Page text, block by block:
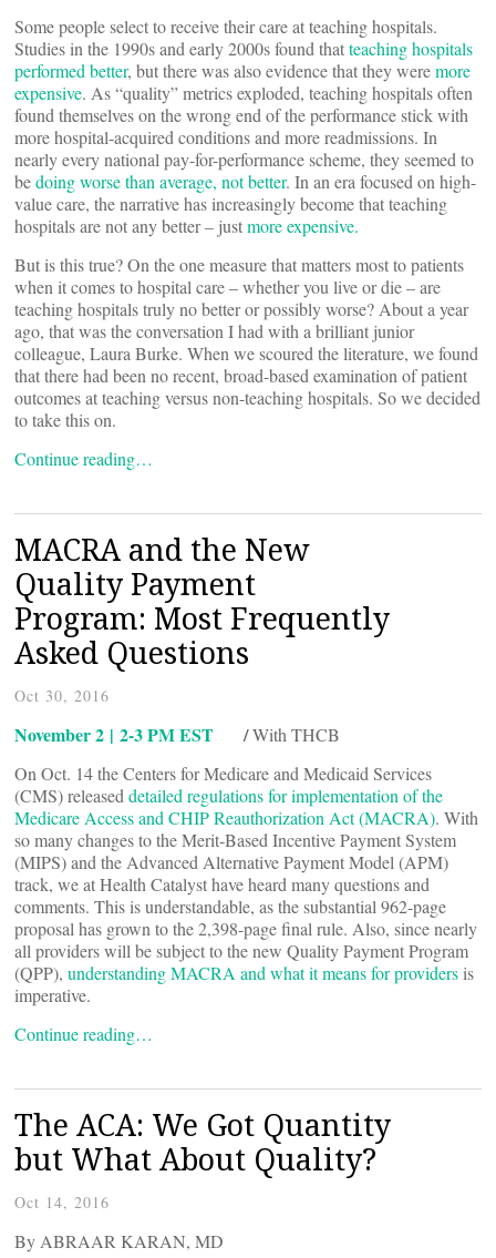
Some people select to receive their care at teaching hospitals.
Studies in the 1990s and early 2000s found thatteaching hospitals
performed better, but there was also evidence that they weremore
expensive. As “quality” metrics exploded, teaching hospitals often
found themselves on the wrong end of the performance stick with
more hospital-acquired conditions and more readmissions. In
nearly every national pay-for-performance scheme, they seemed to
bedoing worse than average, not better. In an era focused on high-
value care, the narrative has increasingly become that teaching
hospitals are not any better – justmoreexpensive.
But is this true? On the one measure that matters most to patients
when it comes to hospital care – whether you live or die – are
teaching hospitals truly no better or possibly worse? About a year
ago, that was the conversation I had with a brilliant junior
colleague, Laura Burke. When we scoured the literature, we found
that there had been no recent, broad-based examination of patient
outcomes at teaching versus non-teaching hospitals. So we decided
to take this on.
Continue reading…
MACRA and the New
Quality Payment
Program: Most Frequently
Asked Questions
Oct 30, 2016
November 2 | 2-3 PM EST /With THCB
On Oct. 14 the Centers for Medicare and Medicaid Services
(CMS) released detailed regulations for implementation of the
Medicare Access and CHIP Reauthorization Act (MACRA). With
so many changes to the Merit-Based Incentive Payment System
(MIPS) and the Advanced Alternative Payment Model (APM)
track, we at Health Catalyst have heard many questions and
comments. This is understandable, as the substantial 962-page
proposal has grown to the 2,398-page final rule. Also, since nearly
all providers will be subject to the new Quality Payment Program
(QPP), understanding MACRA and what it means for providers is
imperative.
Continue reading…
The ACA: We Got Quantity
but What About Quality?
Oct 14, 2016
By ABRAAR KARAN, MD